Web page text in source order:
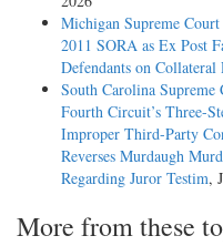
Michigan Supreme
2011 SORA as Ex Post
Defendants on Collateral
South Carolina
Fourth Circuit’s Three-
Improper Third-Party
Reverses Murdaugh
Regarding Juror Testim,
More from these